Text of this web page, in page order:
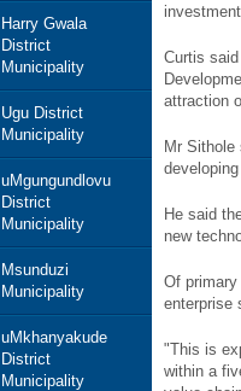
Harry Gwala
District
Municipality
Ugu District
Municipality
uMgungundlovu
District
Municipality
Msunduzi
Municipality
uMkhanyakude
District
Municipality
Curtis
attraction
Mr
He said
new
Of
enterprise
"This is
within a